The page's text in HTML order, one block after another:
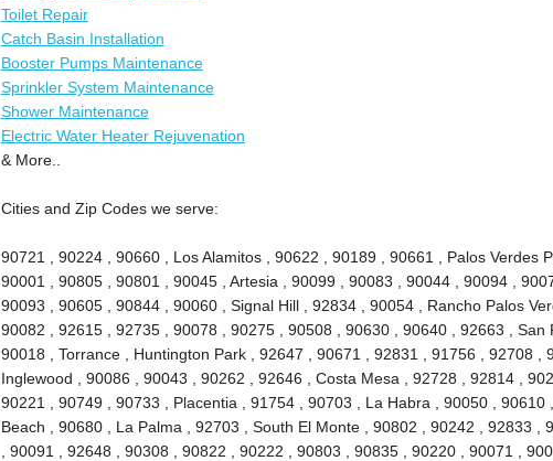
Toilet Repair
Catch Basin Installation
Booster Pumps Maintenance
Sprinkler System Maintenance
Shower Maintenance
Electric Water Heater Rejuvenation
& More..
Cities and Zip Codes we serve:
90721 , 90224 , 90660 , Los Alamitos , 90622 , 90189 , 90661 , Palos Verdes
90001 , 90805 , 90801 , 90045 , Artesia , 90099 , 90083 , 90044 , 90094 ,
90093 , 90605 , 90844 , 90060 , Signal Hill , 92834 , 90054 , Rancho Palos
90082 , 92615 , 92735 , 90078 , 90275 , 90508 , 90630 , 90640 , 92663 , San
90018 , Torrance , Huntington Park , 92647 , 90671 , 92831 , 91756 , 92708 ,
Inglewood , 90086 , 90043 , 90262 , 92646 , Costa Mesa , 92728 , 92814 ,
90221 , 90749 , 90733 , Placentia , 91754 , 90703 , La Habra , 90050 , 90610
Beach , 90680 , La Palma , 92703 , South El Monte , 90802 , 90242 , 92833 ,
, 90091 , 92648 , 90308 , 90822 , 90222 , 90803 , 90835 , 90220 , 90071 ,